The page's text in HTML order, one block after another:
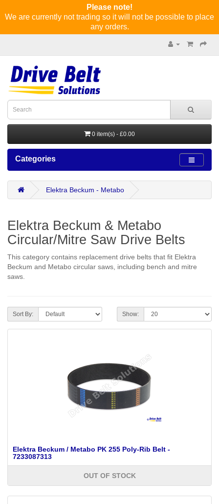
Please note!
We are currently not trading so it will not be possible to place
any orders.
0 item(s) - £0.00
Categories
Elektra Beckum - Metabo
Elektra Beckum & Metabo
Circular/Mitre Saw Drive Belts
This category contains replacement drive belts that fit Elektra
Beckum and Metabo circular saws, including bench and mitre
saws.
Sort By: Show:
Elektra Beckum / Metabo PK 255 Poly-Rib Belt -
7233087313
OUT OF STOCK